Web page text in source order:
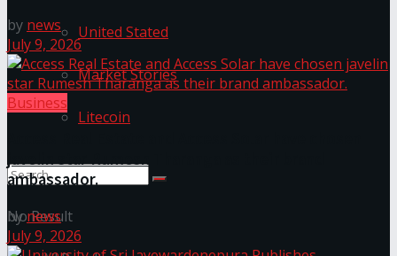
United Stated
Market Stories
Litecoin
No Result
by news
July 9, 2026
Business
javelin star Rumesh Tharanga as their brand
ambassador.
by news
July 9, 2026